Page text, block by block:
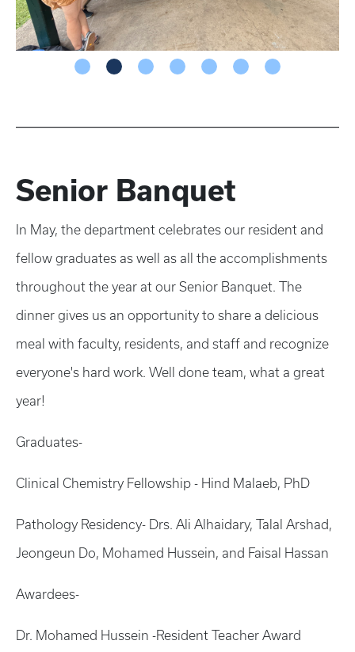
Senior Banquet
In May, the department celebrates our resident and
fellow graduates as well as all the accomplishments
throughout the year at our Senior Banquet. The
dinner gives us an opportunity to share a delicious
meal with faculty, residents, and staff and recognize
everyone's hard work. Well done team, what a great
year!
Graduates-
Clinical Chemistry Fellowship - Hind Malaeb, PhD
Pathology Residency- Drs. Ali Alhaidary, Talal Arshad,
Jeongeun Do, Mohamed Hussein, and Faisal Hassan
Awardees-
Dr. Mohamed Hussein -Resident Teacher Award